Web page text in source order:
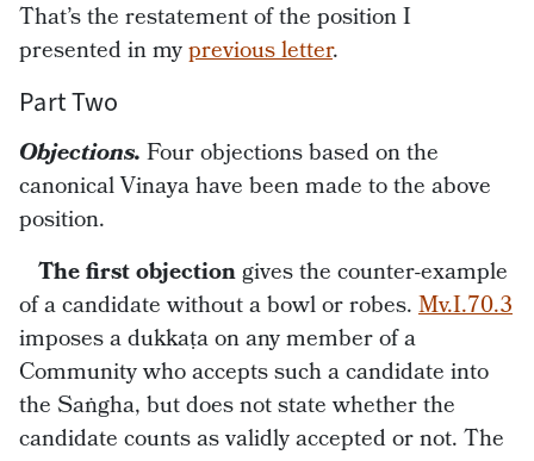
That’s the restatement of the position I
presented in myprevious letter.
Part Two
Objections. Four objections based on the
canonical Vinaya have been made to the above
position.
The first objectiongives the counter-example
of a candidate without a bowl or robes. Mv.I.70.3
imposes a dukkaṭa on any member of a
Community who accepts such a candidate into
the Saṅgha, but does not state whether the
candidate counts as validly accepted or not. The